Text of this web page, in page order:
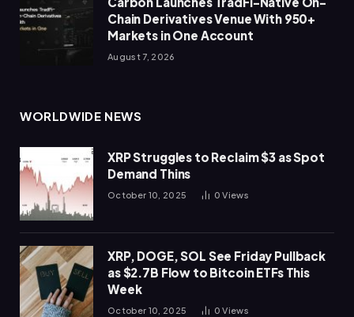
Chain Derivatives Venue With 950+
Markets in One Account
August 7, 2026
WORLDWIDE NEWS
XRP Struggles to Reclaim $3 as Spot
Demand Thins
October 10, 2025 0Views
XRP, DOGE, SOL See Friday Pullback
as $2.7B Flow to Bitcoin ETFs This
Week
October 10, 2025 0Views